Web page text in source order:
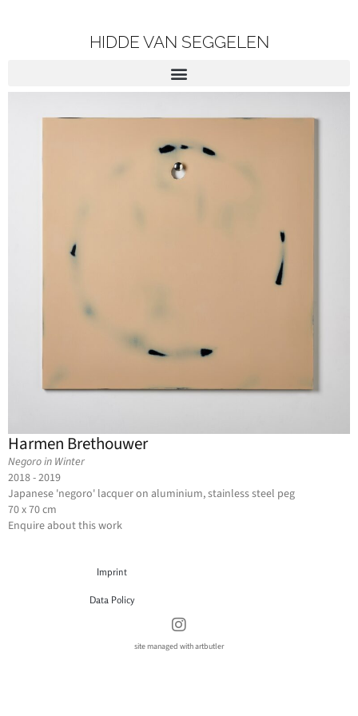
HIDDE VAN SEGGELEN
Harmen Brethouwer
Negoro in Winter
2018 - 2019
Japanese 'negoro' lacquer on aluminium, stainless steel peg
70 x 70 cm
Enquire about this work
Imprint
Data Policy
site managed with artbutler